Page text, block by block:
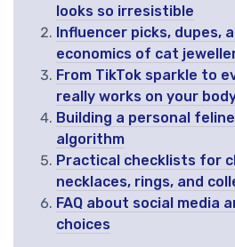
looks so irresistible
Influencer picks, dupes,
economics of cat
From TikTok sparkle to
really works on your
Building a personal
algorithm
Practical checklists for
necklaces, rings, and
FAQ about social media
choices